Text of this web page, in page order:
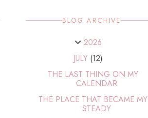
BLOG ARCHIVE
2026
JULY (12)
THE LAST THING ON MY
CALENDAR
THE PLACE THAT BECAME MY
STEADY